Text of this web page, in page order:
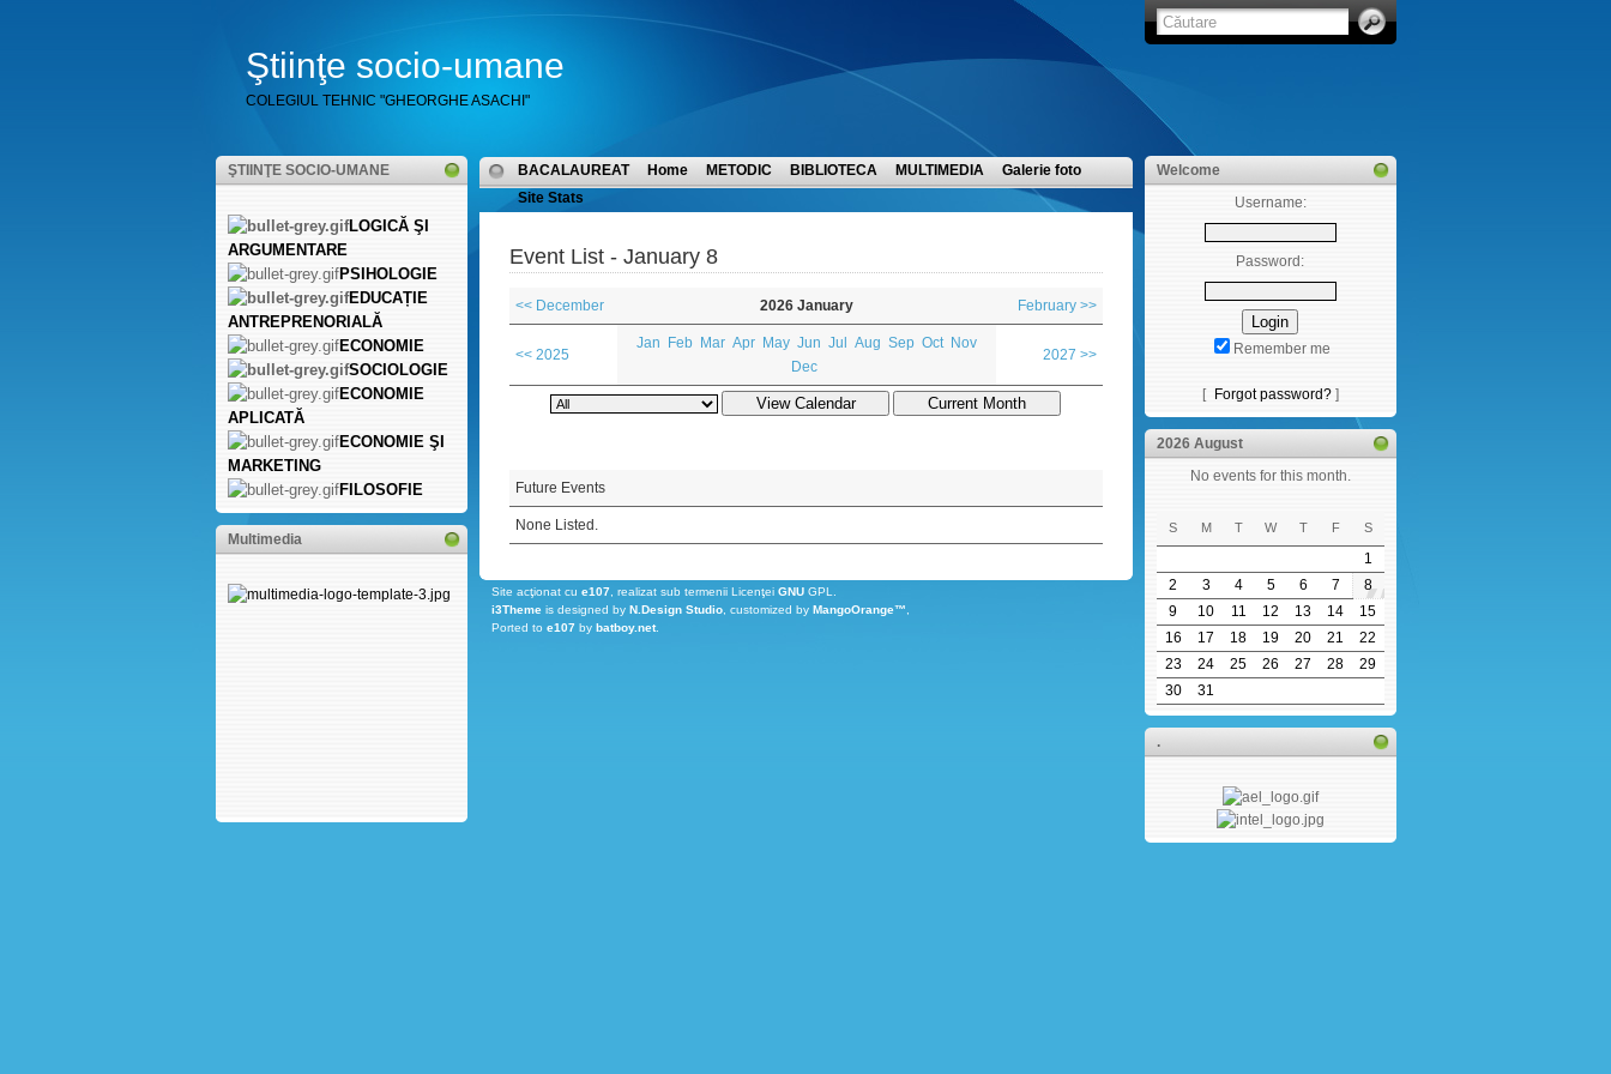
Ştiinţe socio-umane
COLEGIUL TEHNIC "GHEORGHE ASACHI"
ŞTIINŢE SOCIO-UMANE
LOGICĂ ŞI
ARGUMENTARE
PSIHOLOGIE
EDUCAȚIE
ANTREPRENORIALĂ
ECONOMIE
SOCIOLOGIE
ECONOMIE
APLICATĂ
ECONOMIE ŞI
MARKETING
FILOSOFIE
Multimedia
BACALAUREAT Home METODIC BIBLIOTECA MULTIMEDIA
Galerie foto
Site Stats
Event List - January 8
<< December 2026 January February >>
<< 2025
Jan Feb Mar Apr May Jun Jul Aug Sep Oct
Nov
Dec
2027 >>
Future Events
None Listed.
Site acţionat cu e107, realizat sub termenii Licenţei GNUGPL.
i3Themeis designed by N.Design Studio, customized by MangoOrange™
Ported to e107by batboy.net.
Welcome
Username:
Password:
Remember me
[ Forgot password?]
2026 August
No events for this month.
S M T W T F S
1
2
3 4 5 6 7
8
9
10 11 12 13 14
15
16
17 18 19 20 21
22
23
24 25 26 27 28
29
30
31
.